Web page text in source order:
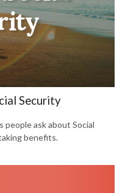
Security
ask about Social
benefits.